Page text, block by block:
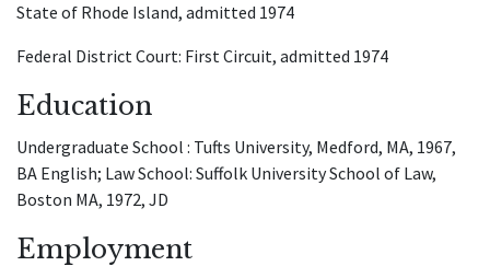
State of Rhode Island, admitted 1974
Federal District Court: First Circuit, admitted 1974
Education
Undergraduate School : Tufts University, Medford, MA, 1967,
BA English; Law School: Suffolk University School of Law,
Boston MA, 1972, JD
Employment